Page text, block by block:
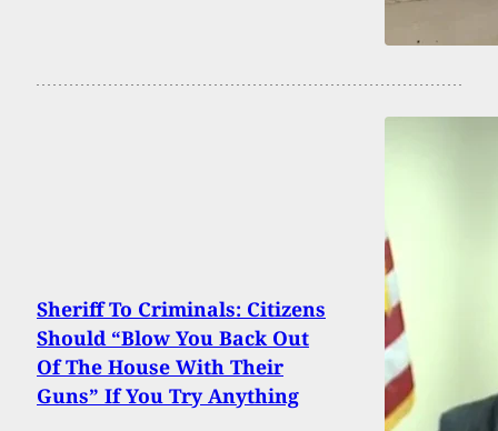
Sheriff To Criminals: Citizens
Should “Blow You Back Out
Of The House With Their
Guns” If You Try Anything